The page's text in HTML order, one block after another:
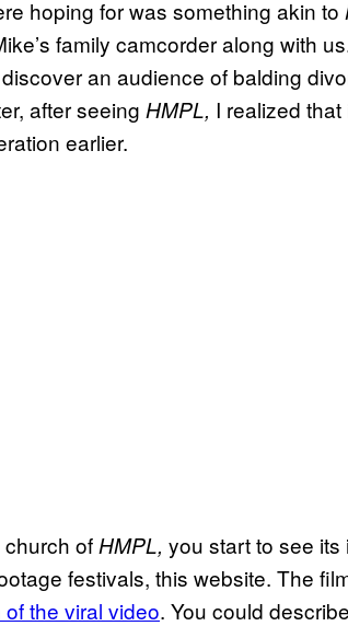
hoping for was something akin to
family camcorder along with
an audience of balding
after seeing HMPL, I realized that
earlier.
of HMPL, you start to see
festivals, this website. The
the viral video. You could